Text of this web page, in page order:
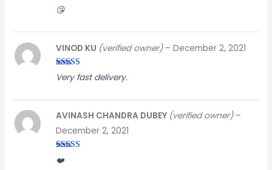
Rated
out of
😘
Rated 5out
of 5
VINOD KU (verified owner) – December 2, 2021
Very fast delivery.
Rated
out of 5
AVINASH CHANDRA DUBEY (verified owner) –
December 2, 2021
❤️